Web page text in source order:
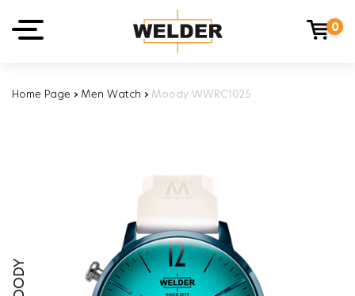
0
Home Page › Men Watch › Moody WWRC1025